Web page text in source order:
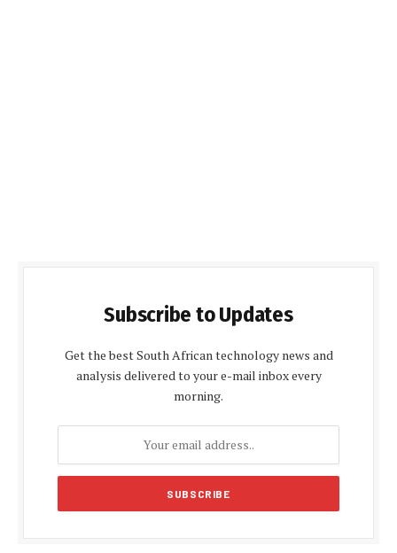
Subscribe to Updates
Get the best South African technology news and
analysis delivered to your e-mail inbox every
morning.